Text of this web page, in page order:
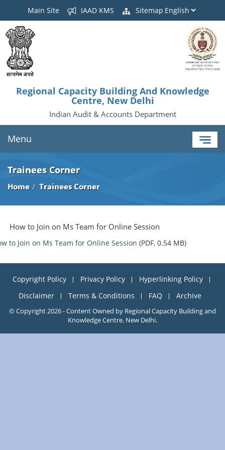
Main Site IAAD KMS Sitemap
Regional Capacity Building And Knowledge
Centre, New Delhi
Indian Audit & Accounts Department
Menu
Trainees Corner
Home Trainees Corner
How to Join on Ms Team for Online Session
to Join on Ms Team for Online Session (PDF, 0.54 MB)
Copyright Policy Privacy Policy
Hyperlinking Policy
Disclaimer
Terms & Conditions FAQ Archive
© Copyright 2026 - Content Owned by Regional Capacity Building and
Knowledge Centre, New Delhi.